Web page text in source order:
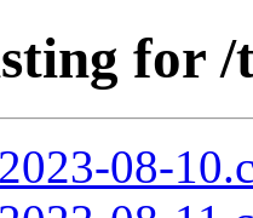
for
08-